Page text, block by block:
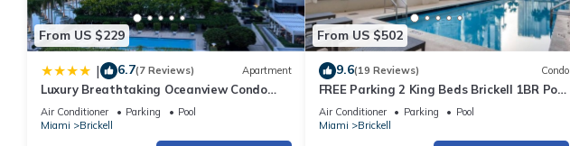
From US $229
| 6.7(7 Reviews) Apartment
Luxury Breathtaking Oceanview Condo
Amazing
Air Conditioner Parking
Pool
Miami
Brickell
From US $502
9.6(19 Reviews) Condo
FREE Parking 2 King Beds Brickell 1BR Pool
Gym
Air Conditioner Parking
Pool
Miami
Brickell